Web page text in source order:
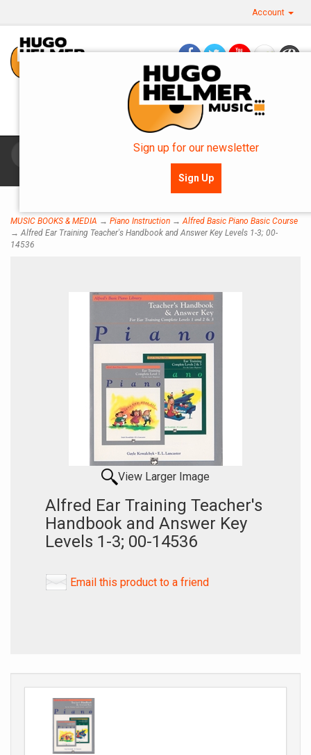
Account
Questions? Call Us: 360.757.0270
OR SMS: 360.483.0154
MUSIC BOOKS & MEDIA → Piano Instruction → Alfred Basic Piano Basic Course
→ Alfred Ear Training Teacher's Handbook and Answer Key Levels 1-3; 00-
14536
View Larger Image
Alfred Ear Training Teacher's
Handbook and Answer Key
Levels 1-3; 00-14536
Email this product to a friend
Sign up for our newsletter
Sign Up